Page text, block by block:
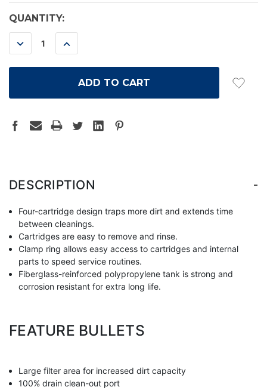
CURRENT
STOCK:
QUANTITY:
DECREASE
QUANTITY:
INCREASE
QUANTITY:
DESCRIPTION -
Four-cartridge design traps more dirt and extends time
between cleanings.
Cartridges are easy to remove and rinse.
Clamp ring allows easy access to cartridges and internal
parts to speed service routines.
Fiberglass-reinforced polypropylene tank is strong and
corrosion resistant for extra long life.
FEATURE BULLETS
Large filter area for increased dirt capacity
100% drain clean-out port